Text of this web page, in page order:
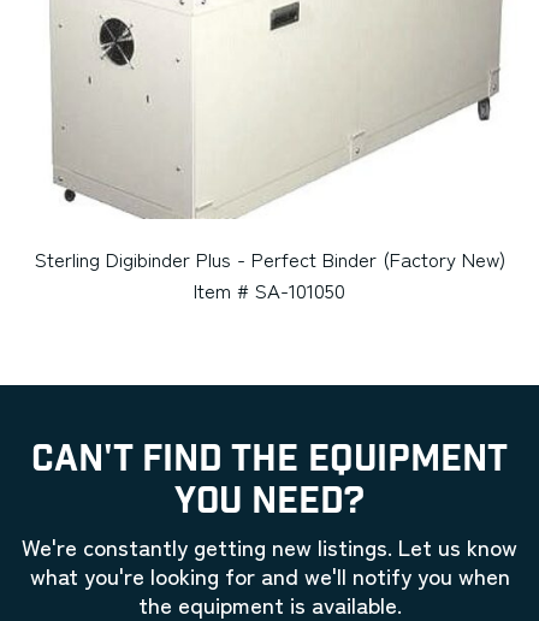
Sterling Digibinder Plus - Perfect Binder (Factory New)
Item # SA-101050
CAN'T FIND THE EQUIPMENT
YOU NEED?
We're constantly getting new listings. Let us know
what you're looking for and we'll notify you when
the equipment is available.